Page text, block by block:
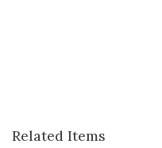
Related Items